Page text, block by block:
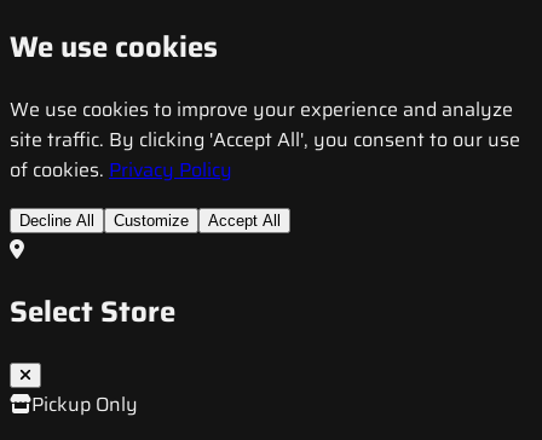
We use cookies
We use cookies to improve your experience and analyze
site traffic. By clicking 'Accept All', you consent to our use
of cookies. Privacy Policy
Decline All Customize Accept All
Select Store
Pickup Only